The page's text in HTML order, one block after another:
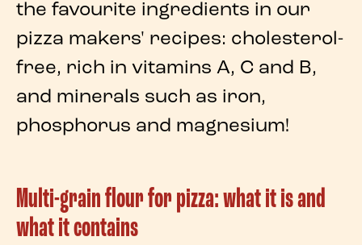
the favourite ingredients in our
pizza makers' recipes: cholesterol-
free, rich in vitamins A, C and B,
and minerals such as iron,
phosphorus and magnesium!
Multi-grain flour for pizza: what it is and
what it contains